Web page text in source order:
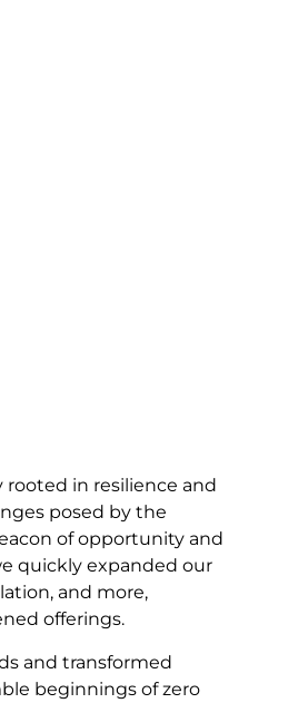
rooted in resilience and
posed by the
of opportunity and
quickly expanded our
and more,
offerings.
and transformed
beginnings of zero